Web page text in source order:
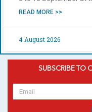
READ MORE >>
4 August 2026
SUBSCRIBE TO